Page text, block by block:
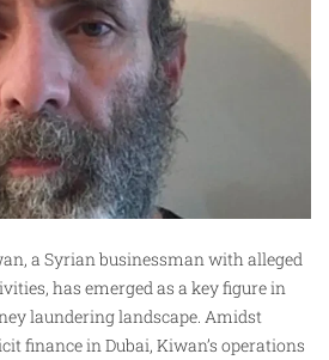
a Syrian businessman with alleged
has emerged as a key figure in
laundering landscape. Amidst
finance in Dubai, Kiwan’s operations